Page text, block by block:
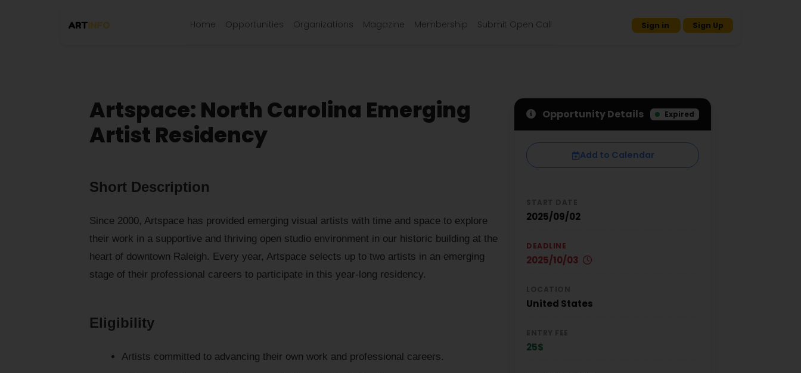
Home Opportunities Organizations Magazine Membership Submit Open Call Sign in Sign Up
Artspace: North Carolina Emerging
Artist Residency
Short Description
Since 2000, Artspace has provided emerging visual artists with time and space to explore
their work in a supportive and thriving open studio environment in our historic building at the
heart of downtown Raleigh. Every year, Artspace selects up to two artists in an emerging
stage of their professional careers to participate in this year-long residency.
Eligibility
Artists committed to advancing their own work and professional careers.
Opportunity Details Expired
Add to Calendar
2025/09/02
DEADLINE
2025/10/03
United States
25$